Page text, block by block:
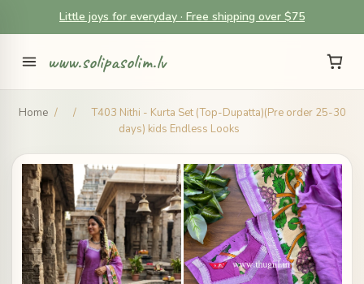
Little joys for everyday · Free shipping over $75
www.solipasolim.lv
Home / /
T403 Nithi - Kurta Set (Top-Dupatta)(Pre order 25-30
days) kids Endless Looks